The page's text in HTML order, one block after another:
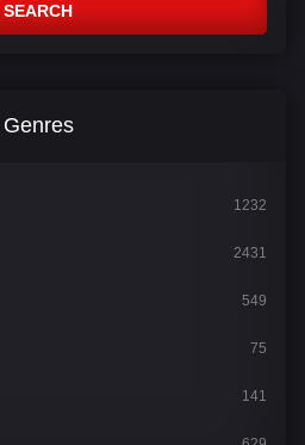
SEARCH
Genres
1232
2431
549
75
141